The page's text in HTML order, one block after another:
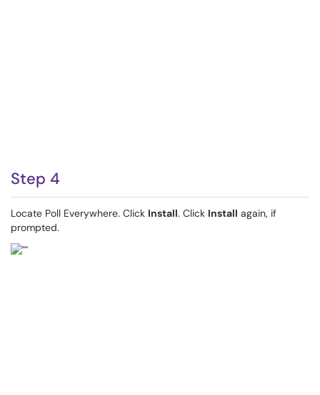
Step 4
Locate Poll Everywhere. Click Install. Click Install again, if
prompted.